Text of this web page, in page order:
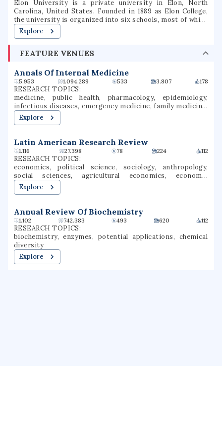
Elon University is a private university in Elon, North
Carolina, United States. Founded in 1889 as Elon College,
the university is organized into six schools, most of which
offer bachelor's degrees and several of which offer
master's degrees or professional doctorate degrees.
situated on a 656-acre (265 ha) suburban campus between
compete in NCAA Division I as members of the Coastal
Athletic Association.
Explore
FEATURE VENUES
Annals Of Internal Medicine
5.953 1.094.289 533 3.807 178
RESEARCH TOPICS:
medicine, public health, pharmacology, epidemiology,
infectious diseases, emergency medicine, family medicine,
neurology, clinical epidemiology, covid-19
Explore
Latin American Research Review
1.116 27.398 78 224 112
RESEARCH TOPICS:
economics, political science, sociology, anthropology,
social sciences, agricultural economics, economic
development, governance, social change, capitalism
Explore
Annual Review Of Biochemistry
1.102 742.383 493 620 112
RESEARCH TOPICS:
biochemistry, enzymes, potential applications, chemical
diversity
Explore